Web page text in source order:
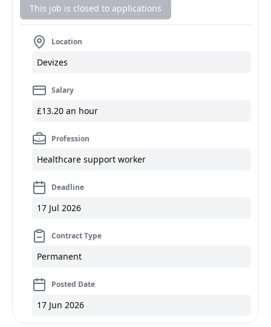
This job is closed to applications
Location
Devizes
Salary
£13.20 an hour
Profession
Healthcare support worker
Deadline
17 Jul 2026
Contract Type
Permanent
Posted Date
17 Jun 2026